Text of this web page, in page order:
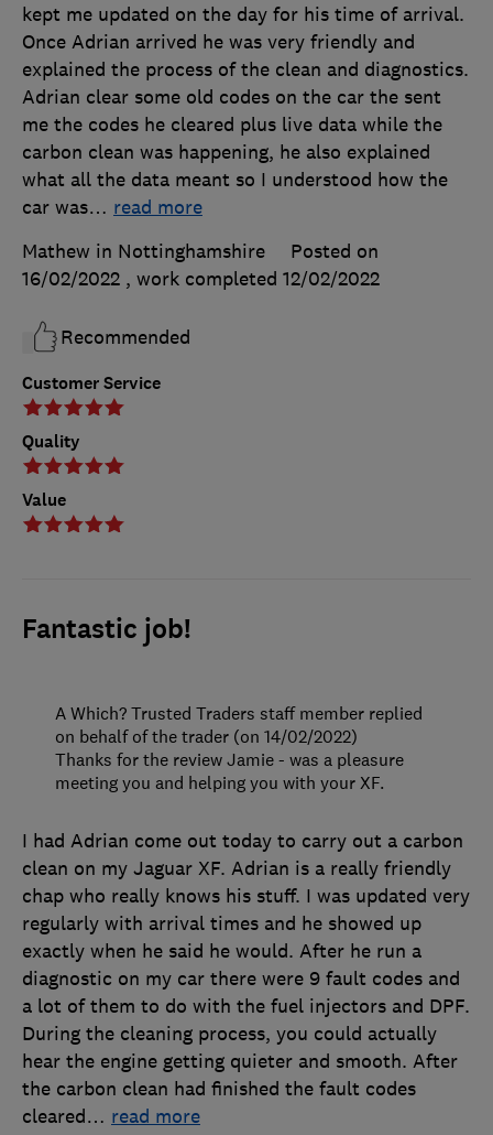
Customer Service
Quality
Value
kept me updated on the day for his time of arrival.
Once Adrian arrived he was very friendly and
explained the process of the clean and diagnostics.
Adrian clear some old codes on the car the sent
me the codes he cleared plus live data while the
carbon clean was happening, he also explained
what all the data meant so I understood how the
car was… read more
Mathew in Nottinghamshire
Posted on
16/02/2022 , work completed 12/02/2022
Recommended
Fantastic job!
I had Adrian come out today to carry out a carbon
clean on my Jaguar XF. Adrian is a really friendly
chap who really knows his stuff. I was updated very
regularly with arrival times and he showed up
exactly when he said he would. After he run a
diagnostic on my car there were 9 fault codes and
a lot of them to do with the fuel injectors and DPF.
During the cleaning process, you could actually
hear the engine getting quieter and smooth. After
the carbon clean had finished the fault codes
cleared… read more
A Which? Trusted Traders staff member replied
on behalf of the trader (on 14/02/2022)
Thanks for the review Jamie - was a pleasure
meeting you and helping you with your XF.